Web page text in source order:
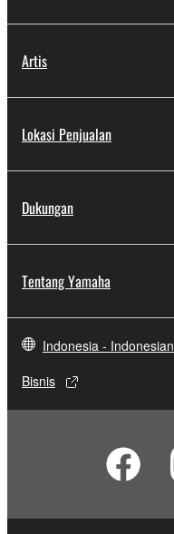
Artis
Lokasi Penjualan
Dukungan
Tentang Yamaha
Indonesia - Indonesian
Bisnis